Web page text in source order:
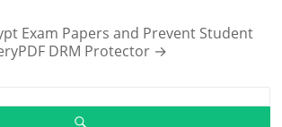
Exam Papers and Prevent Student
DRM Protector →